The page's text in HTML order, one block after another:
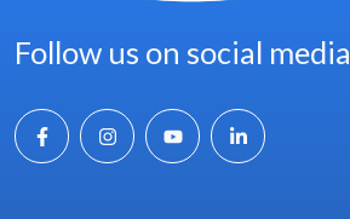
Follow us on social media